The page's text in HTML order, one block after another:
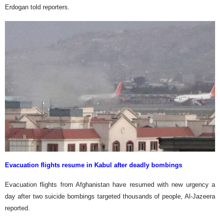
Erdogan told reporters.
Evacuation flights resume in Kabul after deadly bombings
Evacuation flights from Afghanistan have resumed with new urgency a
day after two suicide bombings targeted thousands of people, Al-Jazeera
reported.